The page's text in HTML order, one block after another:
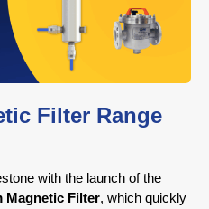
Filter Range
with the launch of the
Magnetic Filter, which quickly